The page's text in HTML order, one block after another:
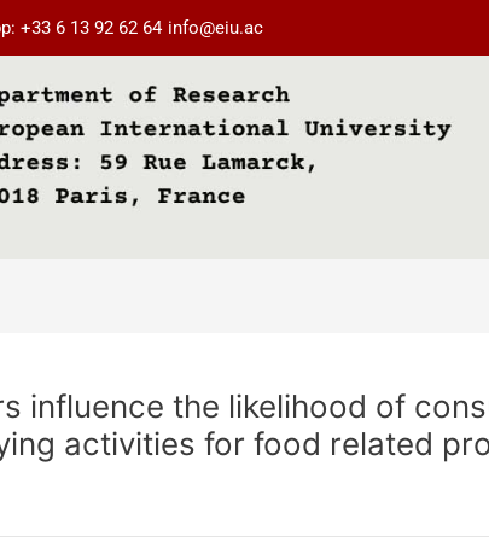
+33 6 13 92 62 64 info@eiu.ac
influence the likelihood of
activities for food related